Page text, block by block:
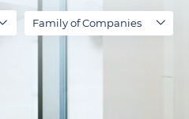
Family of Companies